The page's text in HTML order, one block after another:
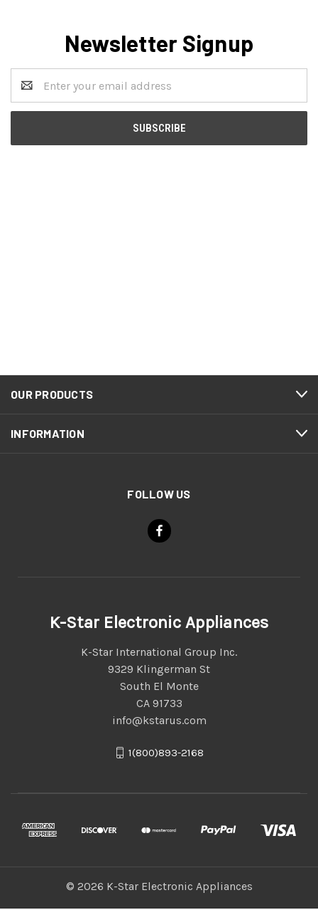
Newsletter Signup
Address
OUR PRODUCTS
INFORMATION
FOLLOW US
K-Star Electronic Appliances
K-Star International Group Inc.
9329 Klingerman St
South El Monte
CA 91733
info@kstarus.com
1(800)893-2168
© 2026 K-Star Electronic Appliances